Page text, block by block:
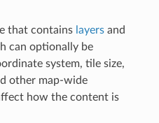
that contains layersand
can optionally be
system, tile size,
other map-wide
how the content is